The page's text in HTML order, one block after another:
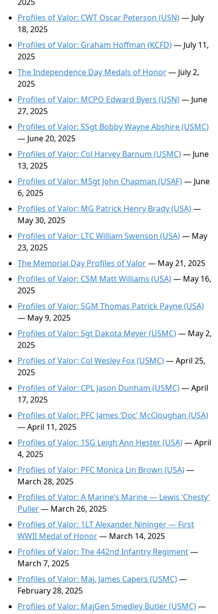
Profiles of Valor: CWT Oscar Peterson (USN)— July
18, 2025
Profiles of Valor: Graham Hoffman (KCFD)— July 11,
2025
The Independence Day Medals of Honor— July 2,
2025
Profiles of Valor: MCPO Edward Byers (USN)— June
27, 2025
Profiles of Valor: SSgt Bobby Wayne Abshire (USMC)
— June 20, 2025
Profiles of Valor: Col Harvey Barnum (USMC)— June
13, 2025
Profiles of Valor: MSgt John Chapman (USAF)— June
6, 2025
Profiles of Valor: MG Patrick Henry Brady (USA)—
May 30, 2025
Profiles of Valor: LTC William Swenson (USA)— May
23, 2025
The Memorial Day Profiles of Valor— May 21, 2025
Profiles of Valor: CSM Matt Williams (USA)— May 16,
2025
Profiles of Valor: SGM Thomas Patrick Payne (USA)
— May 9, 2025
Profiles of Valor: Sgt Dakota Meyer (USMC)— May 2,
2025
Profiles of Valor: Col Wesley Fox (USMC)— April 25,
2025
Profiles of Valor: CPL Jason Dunham (USMC)— April
17, 2025
Profiles of Valor: PFC James ‘Doc’ McCloughan (USA)
— April 11, 2025
Profiles of Valor: 1SG Leigh Ann Hester (USA)— April
4, 2025
Profiles of Valor: PFC Monica Lin Brown (USA)—
March 28, 2025
Profiles of Valor: A Marine’s Marine — Lewis ‘Chesty’
Puller— March 26, 2025
Profiles of Valor: 1LT Alexander Nininger — First
WWII Medal of Honor— March 14, 2025
Profiles of Valor: The 442nd Infantry Regiment—
March 7, 2025
Profiles of Valor: Maj. James Capers (USMC)—
February 28, 2025
Profiles of Valor: MajGen Smedley Butler (USMC)—